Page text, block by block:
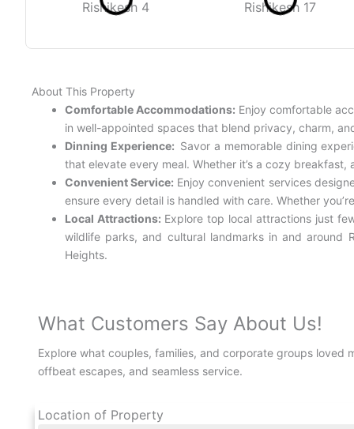
About This Property
Comfortable Accommodations: Enjoy comfortable
in well-appointed spaces that blend privacy, charm,
Dinning Experience: Savor a memorable dining
that elevate every meal. Whether it’s a cozy
Convenient Service: Enjoy convenient services
ensure every detail is handled with care. Whether
Local Attractions: Explore top local attractions just
wildlife parks, and cultural landmarks in and around
Heights.
What Customers Say About Us!
Explore what couples, families, and corporate groups loved
offbeat escapes, and seamless service.
Location of Property